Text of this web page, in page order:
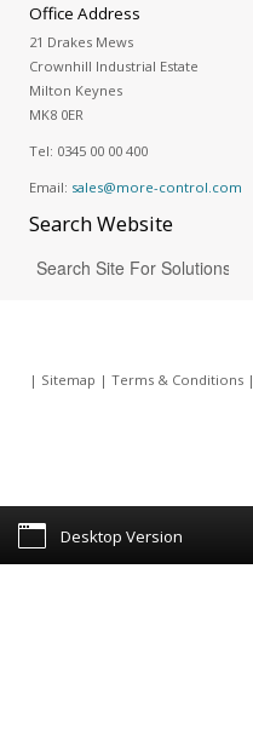
Office Address
21 Drakes Mews
Crownhill Industrial Estate
Milton Keynes
MK8 0ER
Tel: 0345 00 00 400
Email: sales@more-control.com
SearchWebsite
| Sitemap | Terms & Conditions|
Desktop Version